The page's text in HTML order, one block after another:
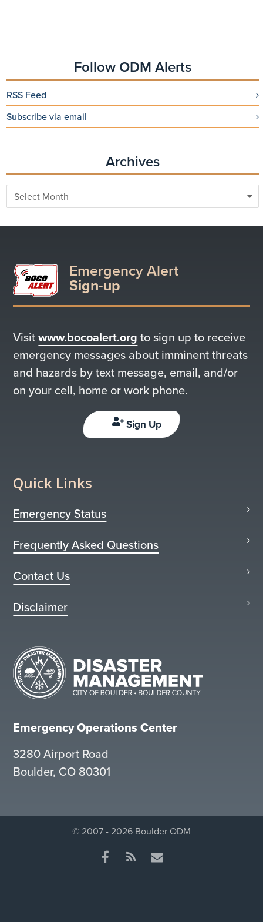
Follow ODM Alerts
RSS Feed
Subscribe via email
Archives
Archives
Emergency Alert
Sign-up
Visitwww.bocoalert.org to sign up to receive
emergency messages about imminent threats
and hazards by text message, email, and/or
on your cell, home or work phone.
Sign Up
Quick Links
Emergency Status
Frequently Asked Questions
Contact Us
Disclaimer
Emergency Operations Center
3280 Airport Road
Boulder, CO 80301
© 2007 - 2026 Boulder ODM